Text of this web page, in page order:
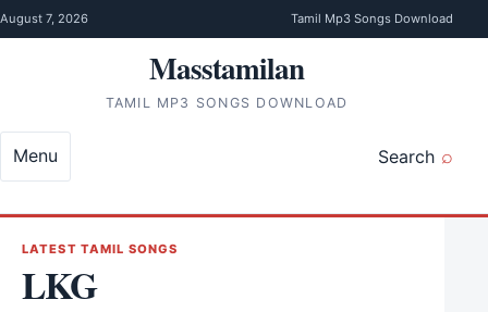
Skip to content
August 7, 2026 Tamil Mp3 Songs Download
Masstamilan
TAMIL MP3 SONGS DOWNLOAD
Search
Menu
LATEST TAMIL SONGS
LKG